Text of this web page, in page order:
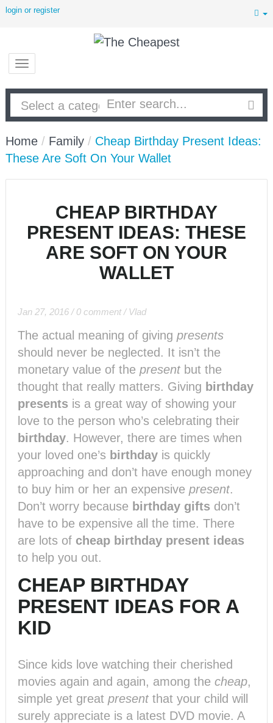
login or register
Home / Family / Cheap Birthday Present Ideas:
These Are Soft On Your Wallet
CHEAP BIRTHDAY
PRESENT IDEAS: THESE
ARE SOFT ON YOUR
WALLET
Jan 27, 2016 / 0 comment / Vlad
The actual meaning of giving presents
should never be neglected. It isn’t the
monetary value of the present but the
thought that really matters. Giving birthday
presents is a great way of showing your
love to the person who’s celebrating their
birthday. However, there are times when
your loved one’s birthday is quickly
approaching and don’t have enough money
to buy him or her an expensive present.
Don’t worry because birthday gifts don’t
have to be expensive all the time. There
are lots of cheap birthday present ideas
to help you out.
CHEAP BIRTHDAY
PRESENT IDEAS FOR A
KID
Since kids love watching their cherished
movies again and again, among the cheap,
simple yet great present that your child will
surely appreciate is a latest DVD movie. A